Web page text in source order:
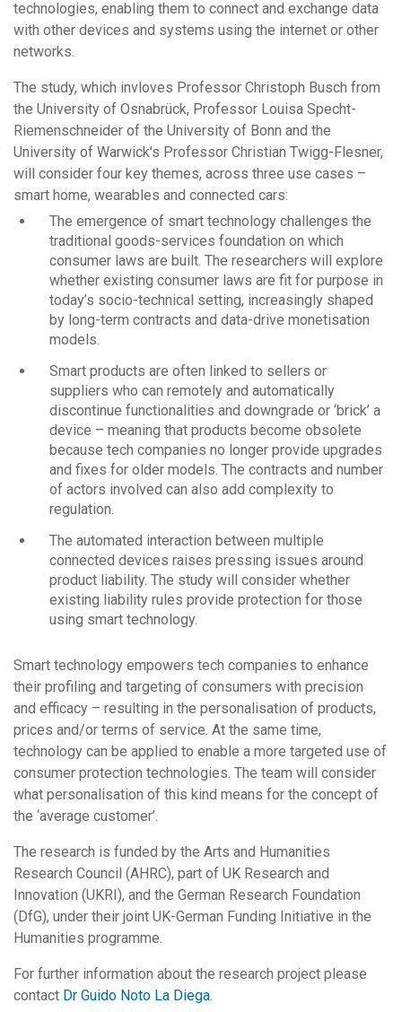
technologies, enabling them to connect and exchange data
with other devices and systems using the internet or other
networks.
The study, which invloves Professor Christoph Busch from
the University of Osnabrück, Professor Louisa Specht-
Riemenschneider of the University of Bonn and the
University of Warwick's Professor Christian Twigg-Flesner,
will consider four key themes, across three use cases –
smart home, wearables and connected cars:
The emergence of smart technology challenges the
traditional goods-services foundation on which
consumer laws are built. The researchers will explore
whether existing consumer laws are fit for purpose in
today’s socio-technical setting, increasingly shaped
by long-term contracts and data-drive monetisation
models.
Smart products are often linked to sellers or
suppliers who can remotely and automatically
discontinue functionalities and downgrade or ‘brick’ a
device – meaning that products become obsolete
because tech companies no longer provide upgrades
and fixes for older models. The contracts and number
of actors involved can also add complexity to
regulation.
The automated interaction between multiple
connected devices raises pressing issues around
product liability. The study will consider whether
existing liability rules provide protection for those
using smart technology.
Smart technology empowers tech companies to enhance
their profiling and targeting of consumers with precision
and efficacy – resulting in the personalisation of products,
prices and/or terms of service. At the same time,
technology can be applied to enable a more targeted use of
consumer protection technologies. The team will consider
what personalisation of this kind means for the concept of
the ‘average customer’.
The research is funded by the Arts and Humanities
Research Council (AHRC), part of UK Research and
Innovation (UKRI), and the German Research Foundation
(DfG), under their joint UK-German Funding Initiative in the
Humanities programme.
For further information about the research project please
contact Dr Guido Noto La Diega.